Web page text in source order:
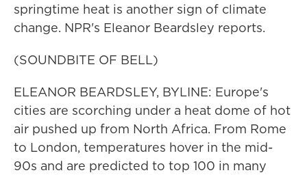
springtime heat is another sign of climate
change. NPR's Eleanor Beardsley reports.
(SOUNDBITE OF BELL)
ELEANOR BEARDSLEY, BYLINE: Europe's
cities are scorching under a heat dome of hot
air pushed up from North Africa. From Rome
to London, temperatures hover in the mid-
90s and are predicted to top 100 in many